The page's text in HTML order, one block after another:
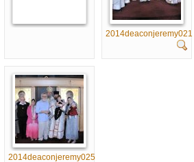
2014deaconjeremy021
2014deaconjeremy025